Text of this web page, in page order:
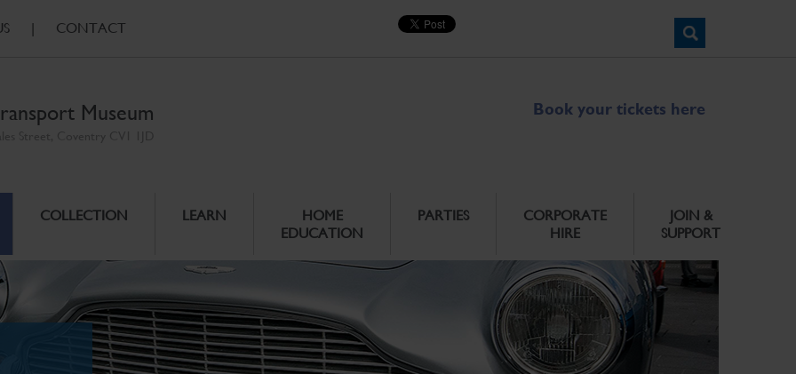
| CONTACT
Museum Book your tickets here
COLLECTION LEARN
HOME
EDUCATION
PARTIES
CORPORATE
HIRE
JOIN &
SUPPORT